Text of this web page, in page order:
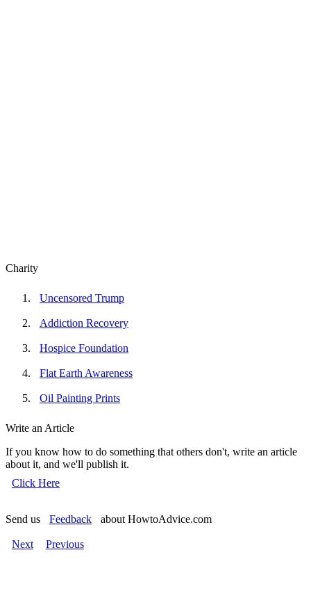
Charity
Uncensored Trump
Addiction Recovery
Hospice Foundation
Flat Earth Awareness
Oil Painting Prints
Write an Article
If you know how to do something that others don't, write an article
about it, and we'll publish it.
Click Here
Send us Feedback about HowtoAdvice.com
Next Previous